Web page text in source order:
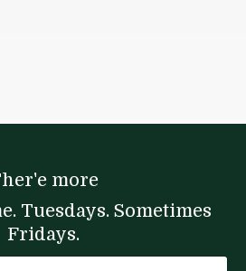
more
Tuesdays. Sometimes
Fridays.